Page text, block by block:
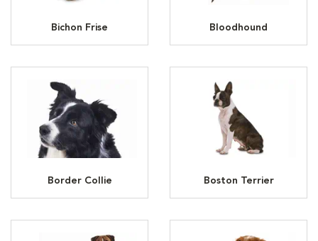
Bichon Frise Bloodhound
Border Collie Boston Terrier